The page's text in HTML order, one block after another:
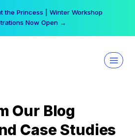
the Princess | Winter Workshop
Now Open →
Our Blog
Case Studies